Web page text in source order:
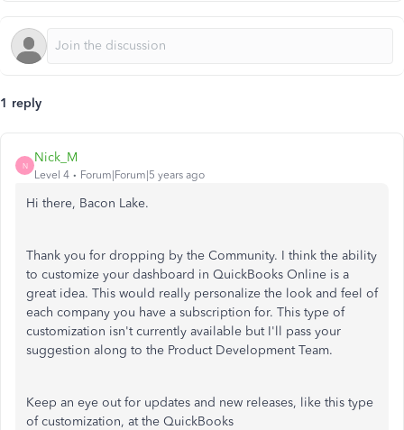
1 reply
N
Nick_M
Level 4 Forum|Forum|5 years ago
Hi there, Bacon Lake.
Thank you for dropping by the Community. I think the ability
to customize your dashboard in QuickBooks Online is a
great idea. This would really personalize the look and feel of
each company you have a subscription for. This type of
customization isn't currently available but I'll pass your
suggestion along to the Product Development Team.
Keep an eye out for updates and new releases, like this type
of customization, at the QuickBooks